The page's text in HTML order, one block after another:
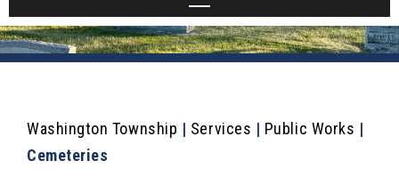
Washington Township | Services | Public Works |
Cemeteries